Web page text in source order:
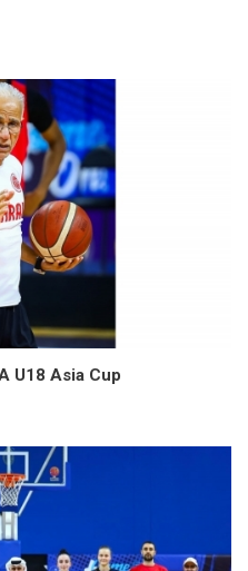
U18 Asia Cup